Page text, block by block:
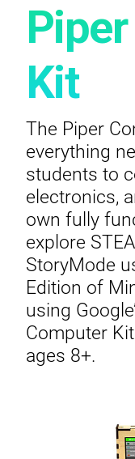
Kit
The Piper
everything
students to
electronics,
own fully
explore
StoryMode
Edition of
using
Computer
ages 8+.